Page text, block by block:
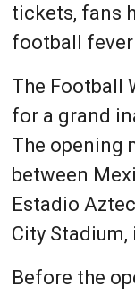
tickets, fans
football
The Football
for a grand
The opening
between
Estadio
City
Before the